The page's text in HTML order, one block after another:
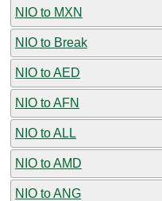
NIO to MXN
NIO to Break
NIO to AED
NIO to AFN
NIO to ALL
NIO to AMD
NIO to ANG